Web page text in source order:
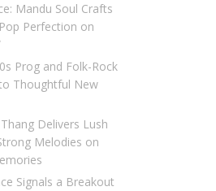
Mandu Soul Crafts
Perfection on
Prog and Folk-Rock
Thoughtful New
Delivers Lush
Melodies on
Signals a Breakout